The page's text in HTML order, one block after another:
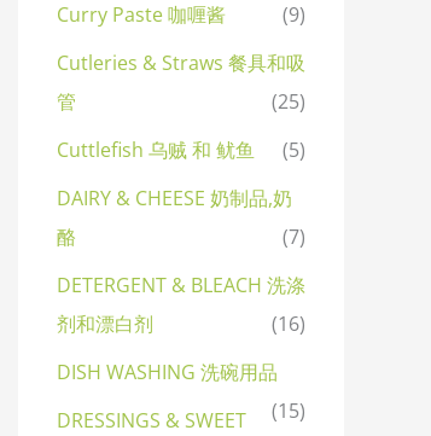
Curry Paste 咖喱酱
(9)
Cutleries & Straws 餐具和吸
管
(25)
Cuttlefish 乌贼 和 鱿鱼
(5)
DAIRY & CHEESE 奶制品,奶
酪
(7)
DETERGENT & BLEACH 洗涤
剂和漂白剂
(16)
DISH WASHING 洗碗用品
(15)
DRESSINGS & SWEET